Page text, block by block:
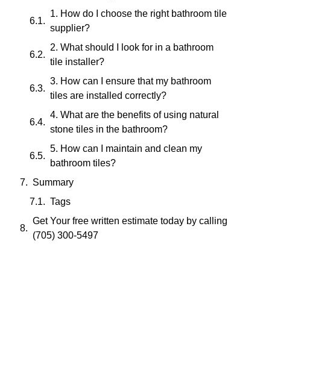
1. How do I choose the right bathroom tile
supplier?
2. What should I look for in a bathroom
tile installer?
3. How can I ensure that my bathroom
tiles are installed correctly?
4. What are the benefits of using natural
stone tiles in the bathroom?
5. How can I maintain and clean my
bathroom tiles?
Summary
Tags
Get Your free written estimate today by calling
(705) 300-5497